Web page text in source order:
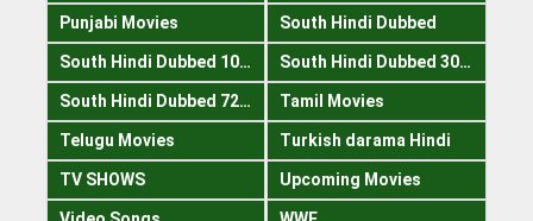
Punjabi Movies South Hindi Dubbed
South Hindi Dubbed 1080p South Hindi Dubbed 300mb
South Hindi Dubbed 720p Tamil Movies
Telugu Movies Turkish darama Hindi
TV SHOWS Upcoming Movies